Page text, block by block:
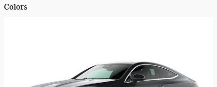
Colors